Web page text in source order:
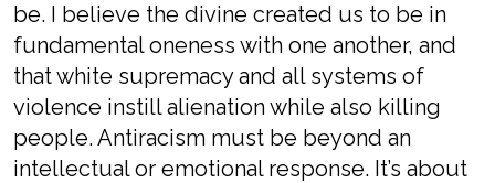
be. I believe the divine created us to be in
fundamental oneness with one another, and
that white supremacy and all systems of
violence instill alienation while also killing
people. Antiracism must be beyond an
intellectual or emotional response. It’s about